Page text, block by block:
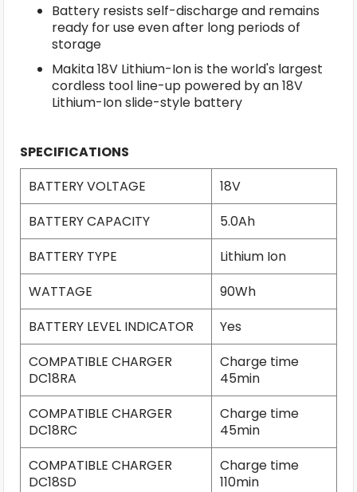
Battery resists self-discharge and remains
ready for use even after long periods of
storage
Makita 18V Lithium-Ion is the world's largest
cordless tool line-up powered by an 18V
Lithium-Ion slide-style battery
SPECIFICATIONS
BATTERY VOLTAGE
18V
BATTERY CAPACITY
5.0Ah
BATTERY TYPE
Lithium Ion
WATTAGE
90Wh
BATTERY LEVEL INDICATOR
Yes
COMPATIBLE CHARGER
DC18RA
Charge time
45min
COMPATIBLE CHARGER
DC18RC
Charge time
45min
COMPATIBLE CHARGER
DC18SD
Charge time
110min